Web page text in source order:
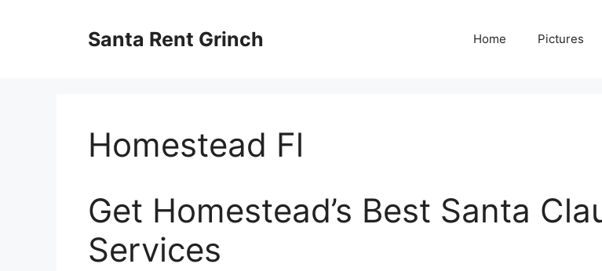
Santa Rent Grinch Home Pictures
Homestead Fl
Get Homestead’s Best Santa
Services